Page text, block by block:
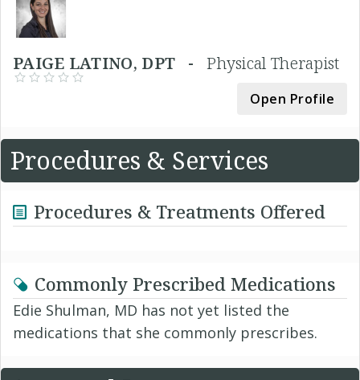
PAIGE LATINO, DPT -Physical Therapist
Open Profile
Procedures & Services
Procedures & Treatments Offered
Commonly Prescribed Medications
Edie Shulman, MD has not yet listed the
medications that she commonly prescribes.